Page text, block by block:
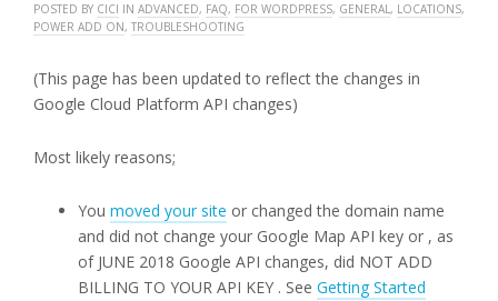
POSTED BY CICI IN ADVANCED, FAQ, FOR WORDPRESS, GENERAL, LOCATIONS,
POWER ADD ON, TROUBLESHOOTING
(This page has been updated to reflect the changes in
Google Cloud Platform API changes)
Most likely reasons;
You moved your site or changed the domain name
and did not change your Google Map API key or , as
of JUNE 2018 Google API changes, did NOT ADD
BILLING TO YOUR API KEY . See Getting Started